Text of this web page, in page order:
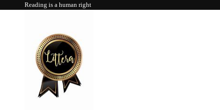
Reading is a human right